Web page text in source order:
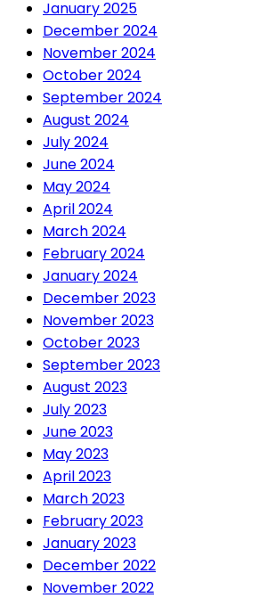
January 2025
December 2024
November 2024
October 2024
September 2024
August 2024
July 2024
June 2024
May 2024
April 2024
March 2024
February 2024
January 2024
December 2023
November 2023
October 2023
September 2023
August 2023
July 2023
June 2023
May 2023
April 2023
March 2023
February 2023
January 2023
December 2022
November 2022